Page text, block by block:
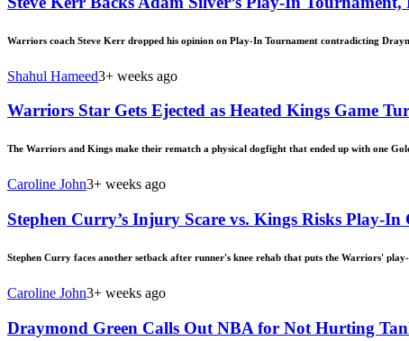
Warriors coach Steve Kerr dropped his opinion on Play-In Tournament contradicting
Shahul Hameed3+ weeks ago
Warriors Star Gets Ejected as Heated Kings Game
The Warriors and Kings make their rematch a physical dogfight that ended up with one
Caroline John3+ weeks ago
Stephen Curry’s Injury Scare vs. Kings Risks Play-
Stephen Curry faces another setback after runner's knee rehab that puts the Warriors'
Caroline John3+ weeks ago
Draymond Green Calls Out NBA for Not Hurting